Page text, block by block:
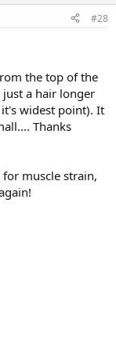
#28
the top of the
a hair longer
widest point). It
Thanks
for muscle strain,